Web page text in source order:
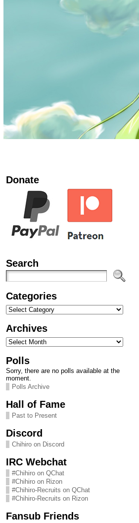
Donate
Search
Categories
Categories
Archives
Archives
Polls
Sorry, there are no polls available at the
moment.
Polls Archive
Hall of Fame
Past to Present
Discord
Chihiro on Discord
IRC Webchat
#Chihiro on QChat
#Chihiro on Rizon
#Chihiro-Recruits on QChat
#Chihiro-Recruits on Rizon
Fansub Friends